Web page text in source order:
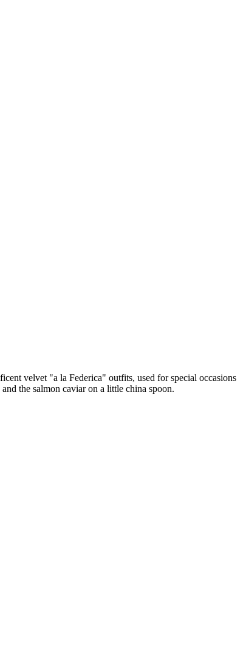
velvet "a la Federica" outfits, used for special occasions
the salmon caviar on a little china spoon.